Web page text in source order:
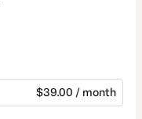
$39.00 / month